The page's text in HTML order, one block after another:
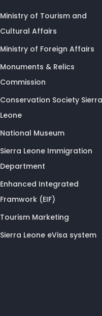
Ministry of Tourism and
Cultural Affairs
Ministry of Foreign Affairs
Monuments & Relics
Commission
Conservation Society Sierra
Leone
National Museum
Sierra Leone Immigration
Department
Enhanced Integrated
Framwork (EIF)
Tourism Marketing
Sierra Leone eVisa system